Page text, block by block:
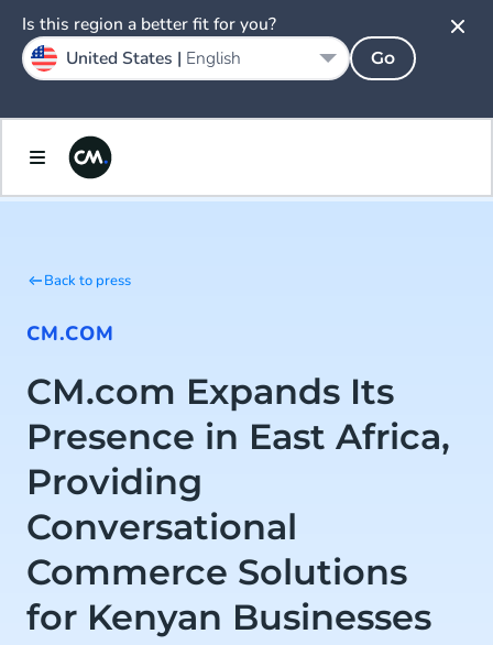
Back to press
CM.COM
CM.com Expands Its
Presence in East Africa,
Providing
Conversational
Commerce Solutions
for Kenyan Businesses
Is this region a better fit for you?
United States | English Go